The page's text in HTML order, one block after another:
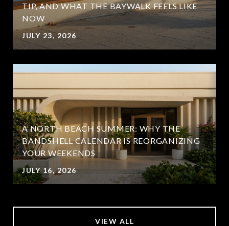
TIP, AND WHAT THE BAYWALK FEELS LIKE
NOW
JULY 23, 2026
A NORTH BEACH SUMMER: WHY THE
BANDSHELL CALENDAR IS REORGANIZING
YOUR WEEKENDS
JULY 16, 2026
VIEW ALL